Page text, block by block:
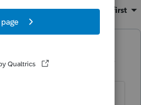
Sort by:Oldest first
Forum|Forum|5 years
2019 that isnt